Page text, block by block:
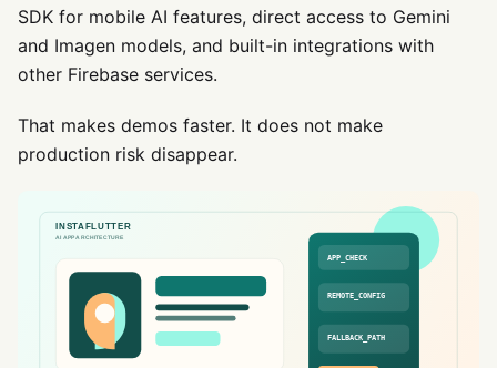
SDK for mobile AI features, direct access to Gemini
and Imagen models, and built-in integrations with
other Firebase services.
That makes demos faster. It does not make
production risk disappear.